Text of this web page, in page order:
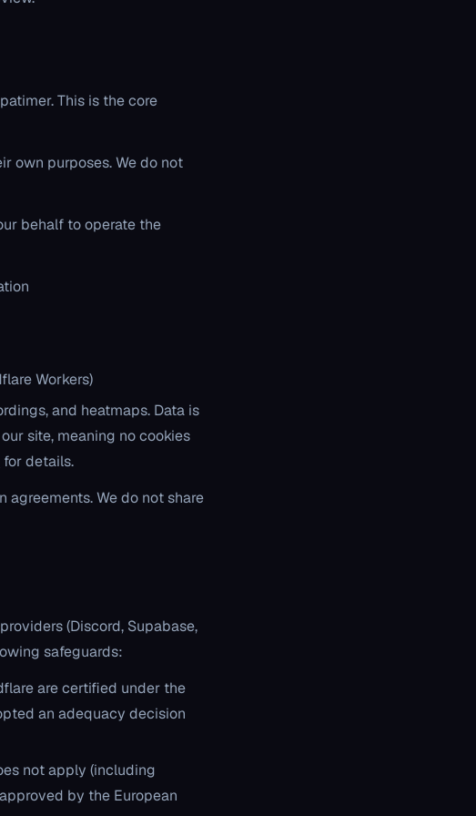
This is the core
own purposes. We do not
behalf to operate the
Workers)
and heatmaps. Data is
site, meaning no cookies
for details.
We do not share
(Discord, Supabase,
safeguards:
are certified under the
an adequacy decision
not apply (including
by the European